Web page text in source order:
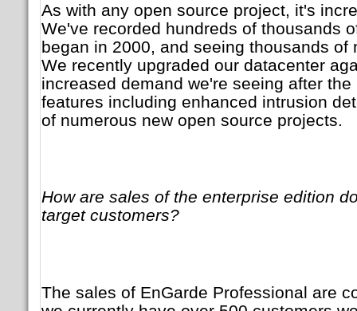
As with any open source project, it's
We've recorded hundreds of thousands
began in 2000, and seeing thousands of
We recently upgraded our datacenter
increased demand we're seeing after
features including enhanced intrusion
of numerous new open source projects.
How are sales of the enterprise edition
target customers?
The sales of EnGarde Professional are